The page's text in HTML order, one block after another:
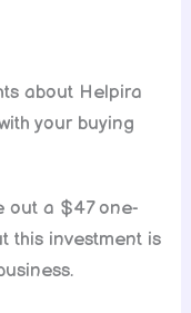
about Helpira
your buying
out a $47 one-
this investment is